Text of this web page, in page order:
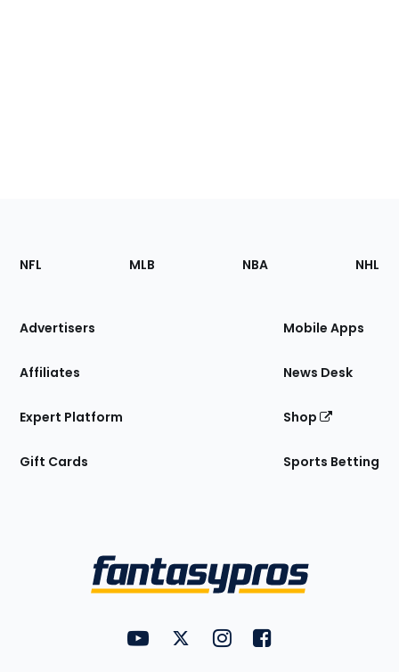
Footer
Sections
Site
NFL MLB NBA NHL
Advertisers
Affiliates
Expert Platform
Gift Cards
Mobile Apps
News Desk
Shop
Sports Betting
FantasyPros on YouTube
FantasyPros on Twitter
FantasyPros on Instagram
FantasyPros on